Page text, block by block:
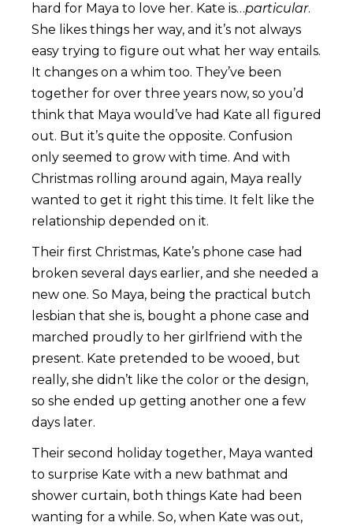
hard for Maya to love her. Kate is…particular.
She likes things her way, and it’s not always
easy trying to figure out what her way entails.
It changes on a whim too. They’ve been
together for over three years now, so you’d
think that Maya would’ve had Kate all figured
out. But it’s quite the opposite. Confusion
only seemed to grow with time. And with
Christmas rolling around again, Maya really
wanted to get it right this time. It felt like the
relationship depended on it.
Their first Christmas, Kate’s phone case had
broken several days earlier, and she needed a
new one. So Maya, being the practical butch
lesbian that she is, bought a phone case and
marched proudly to her girlfriend with the
present. Kate pretended to be wooed, but
really, she didn’t like the color or the design,
so she ended up getting another one a few
days later.
Their second holiday together, Maya wanted
to surprise Kate with a new bathmat and
shower curtain, both things Kate had been
wanting for a while. So, when Kate was out,